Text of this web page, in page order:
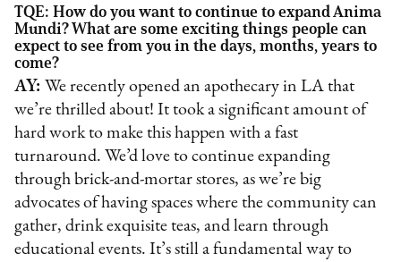
TQE: How do you want to continue to expand Anima
Mundi? What are some exciting things people can
expect to see from you in the days, months, years to
come?
AY:We recently opened an apothecary in LA that
we’re thrilled about! It took a significant amount of
hard work to make this happen with a fast
turnaround. We’d love to continue expanding
through brick-and-mortar stores, as we’re big
advocates of having spaces where the community can
gather, drink exquisite teas, and learn through
educational events. It’s still a fundamental way to